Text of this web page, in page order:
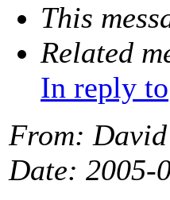
This
Related
In reply to
From:
Date: 2005-